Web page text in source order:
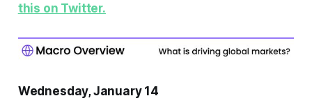
this on Twitter.
Wednesday, January 14